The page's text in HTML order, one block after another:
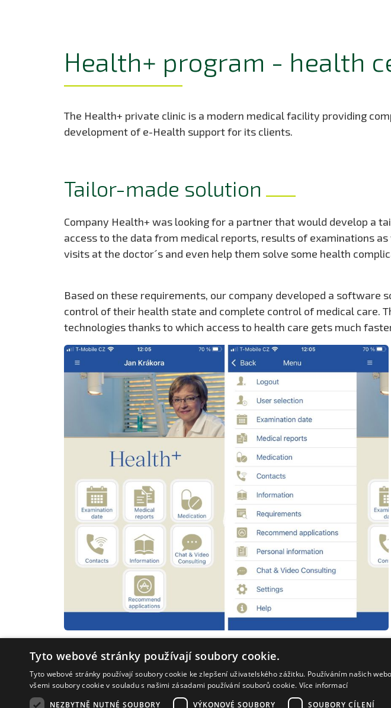
Health+ program - health
The Health+ private clinic is a modern medical facility providing
development of e-Health support for its clients.
Tailor-made solution
Company Health+ was looking for a partner that would develop a
access to the data from medical reports, results of examinations
visits at the doctor´s and even help them solve some health
Based on these requirements, our company developed a
control of their health state and complete control of medical care.
technologies thanks to which access to health care gets much
Tyto webové stránky používají soubory cookie.
Tyto webové stránky používají soubory cookie ke zlepšení uživatelského zážitku. Používáním našich
všemi soubory cookie v souladu s našimi zásadami používání souborů cookie. Více informací
NEZBYTNĚ NUTNÉ SOUBORY
VÝKONOVÉ SOUBORY SOUBORY CÍLENÍ